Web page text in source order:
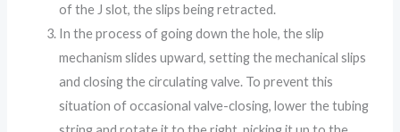
of the J slot, the slips being retracted.
In the process of going down the hole, the slip
mechanism slides upward, setting the mechanical slips
and closing the circulating valve. To prevent this
situation of occasional valve-closing, lower the tubing